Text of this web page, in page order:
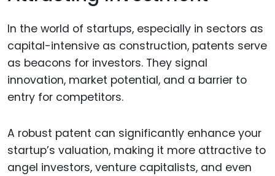
In the world of startups, especially in sectors as
capital-intensive as construction, patents serve
as beacons for investors. They signal
innovation, market potential, and a barrier to
entry for competitors.
A robust patent can significantly enhance your
startup’s valuation, making it more attractive to
angel investors, venture capitalists, and even